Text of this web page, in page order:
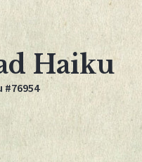
Haiku
#76954